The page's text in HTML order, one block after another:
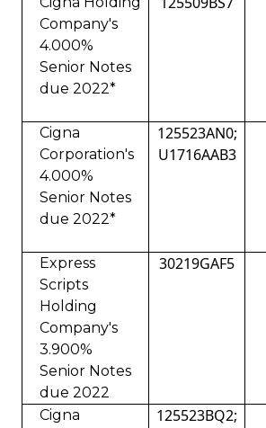
Company's
4.000%
Senior Notes
due 2022*
Cigna
Corporation's
4.000%
Senior Notes
due 2022*
125523AN0;
U1716AAB3
Express
Scripts
Holding
Company's
3.900%
Senior Notes
due 2022
30219GAF5
Cigna
125523BQ2;